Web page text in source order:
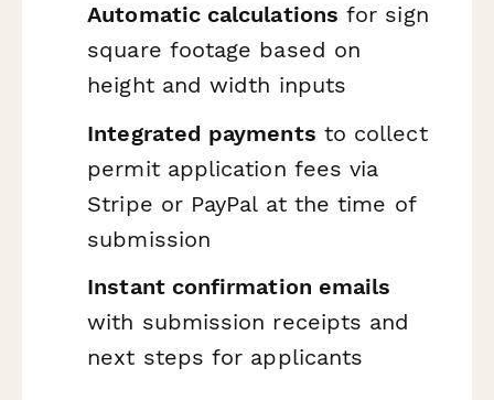
Automatic calculations for sign
square footage based on
height and width inputs
Integrated payments to collect
permit application fees via
Stripe or PayPal at the time of
submission
Instant confirmation emails
with submission receipts and
next steps for applicants